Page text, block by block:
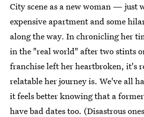
City scene as a new woman — just
expensive apartment and some
along the way. In chronicling her
in the "real world" after two stints
franchise left her heartbroken, it's
relatable her journey is. We've all
it feels better knowing that a
have bad dates too. (Disastrous